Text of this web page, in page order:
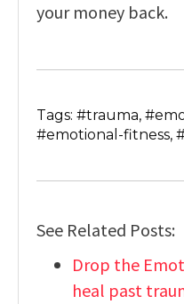
your money back.
Tags: #trauma,
#emotional-fitness,
See Related Posts:
Drop the
heal past